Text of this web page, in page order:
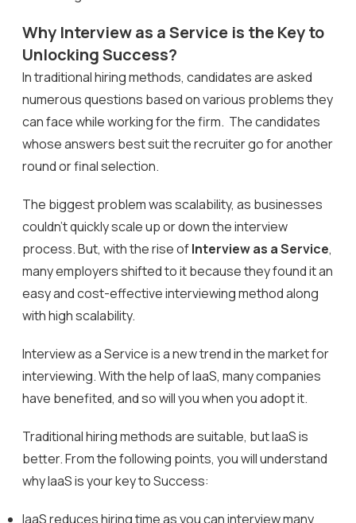
Why Interview as a Service is the Key to
Unlocking Success?
In traditional hiring methods, candidates are asked
numerous questions based on various problems they
can face while working for the firm. The candidates
whose answers best suit the recruiter go for another
round or final selection.
The biggest problem was scalability, as businesses
couldn’t quickly scale up or down the interview
process. But, with the rise ofInterview as a Service,
many employers shifted to it because they found it an
easy and cost-effective interviewing method along
with high scalability.
Interview as a Service is a new trend in the market for
interviewing. With the help of IaaS, many companies
have benefited, and so will you when you adopt it.
Traditional hiring methods are suitable, but IaaS is
better. From the following points, you will understand
why IaaS is your key to Success:
IaaS reduces hiring time as you can interview many